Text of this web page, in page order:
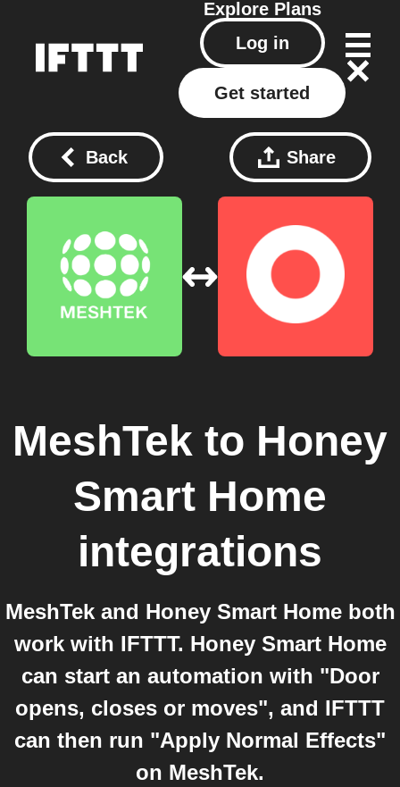
Explore Plans
Log in
Get started
Back Share
MeshTek to Honey
Smart Home
integrations
MeshTek and Honey Smart Home both
work with IFTTT. Honey Smart Home
can start an automation with "Door
opens, closes or moves", and IFTTT
can then run "Apply Normal Effects"
on MeshTek.